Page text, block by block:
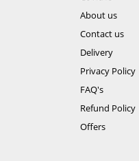
About us
Contact us
Delivery
Privacy Policy
FAQ's
Refund Policy
Offers